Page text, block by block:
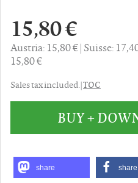
15,80 €
Austria: 15,80 € Suisse:
15,80 €
Sales tax included. |TOC
BUY +
share share